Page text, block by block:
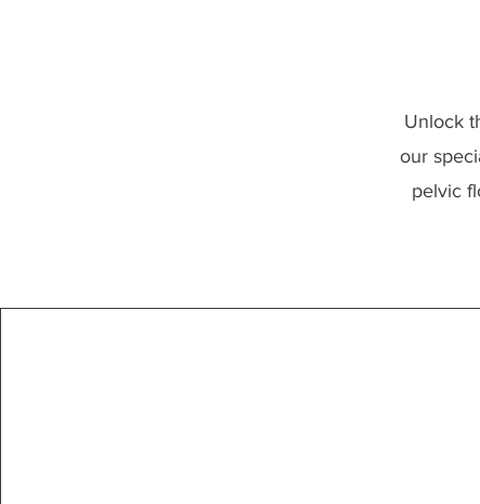
Unlock
our
pelvic